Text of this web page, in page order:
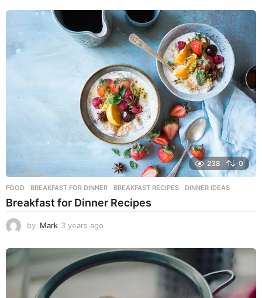
e
a
r
s
a
g
o
238 0
FOOD BREAKFAST FOR DINNER ,BREAKFAST RECIPES ,DINNER IDEAS
Breakfast for Dinner Recipes
by Mark 3 years ago
e
a